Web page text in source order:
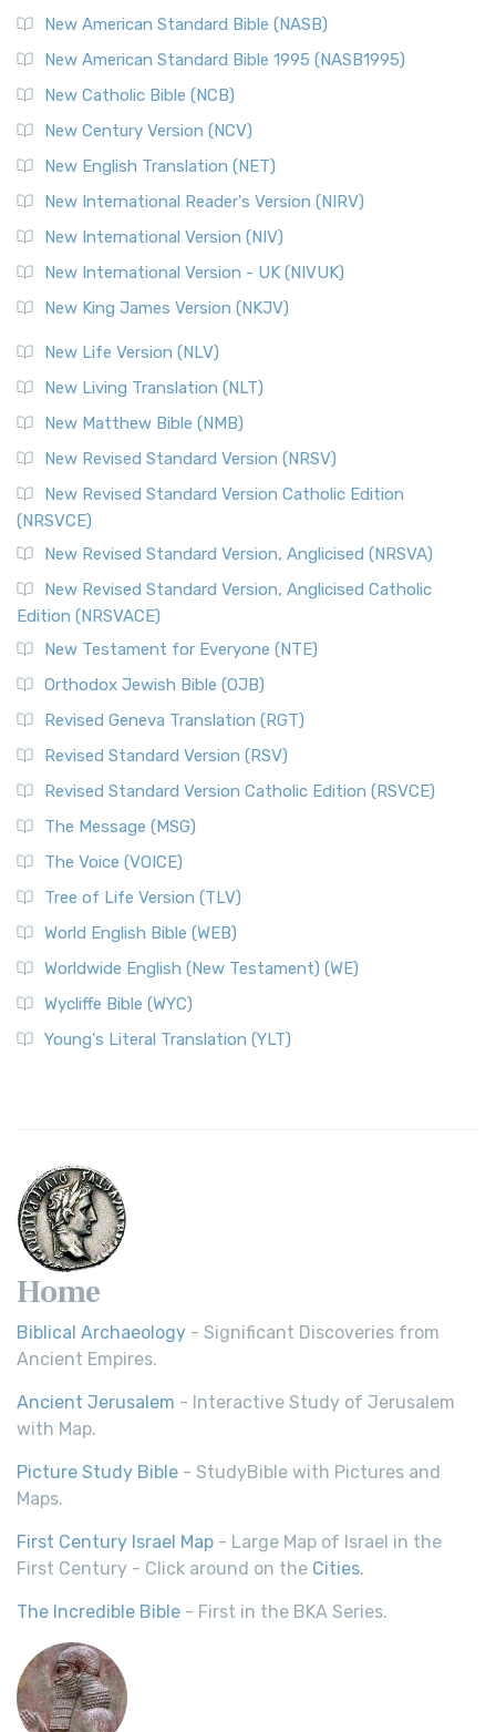
New American Standard Bible (NASB)
New American Standard Bible 1995 (NASB1995)
New Catholic Bible (NCB)
New Century Version (NCV)
New English Translation (NET)
New International Reader's Version (NIRV)
New International Version (NIV)
New International Version - UK (NIVUK)
New King James Version (NKJV)
New Life Version (NLV)
New Living Translation (NLT)
New Matthew Bible (NMB)
New Revised Standard Version (NRSV)
New Revised Standard Version Catholic Edition
(NRSVCE)
New Revised Standard Version, Anglicised (NRSVA)
New Revised Standard Version, Anglicised Catholic
Edition (NRSVACE)
New Testament for Everyone (NTE)
Orthodox Jewish Bible (OJB)
Revised Geneva Translation (RGT)
Revised Standard Version (RSV)
Revised Standard Version Catholic Edition (RSVCE)
The Message (MSG)
The Voice (VOICE)
Tree of Life Version (TLV)
World English Bible (WEB)
Worldwide English (New Testament) (WE)
Wycliffe Bible (WYC)
Young's Literal Translation (YLT)
Home
Biblical Archaeology - Significant Discoveries from
Ancient Empires.
Ancient Jerusalem - Interactive Study of Jerusalem
with Map.
Picture Study Bible - StudyBible with Pictures and
Maps.
First Century Israel Map - Large Map of Israel in the
First Century - Click around on the Cities.
The Incredible Bible - First in the BKA Series.